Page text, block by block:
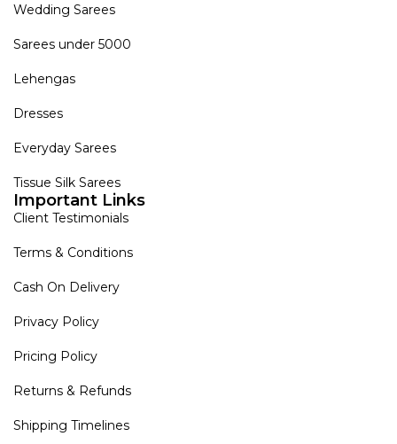
Wedding Sarees
Sarees under 5000
Lehengas
Dresses
Everyday Sarees
Tissue Silk Sarees
Important Links
Client Testimonials
Terms & Conditions
Cash On Delivery
Privacy Policy
Pricing Policy
Returns & Refunds
Shipping Timelines